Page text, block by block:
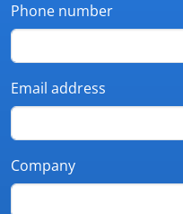
Phone number
Email address
Company